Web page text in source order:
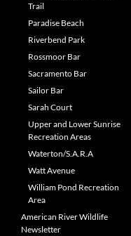
Trail
Paradise Beach
Riverbend Park
Rossmoor Bar
Sacramento Bar
Sailor Bar
Sarah Court
Upper and Lower Sunrise
Recreation Areas
Waterton/S.A.R.A
Watt Avenue
William Pond Recreation
Area
American River Wildlife
Newsletter